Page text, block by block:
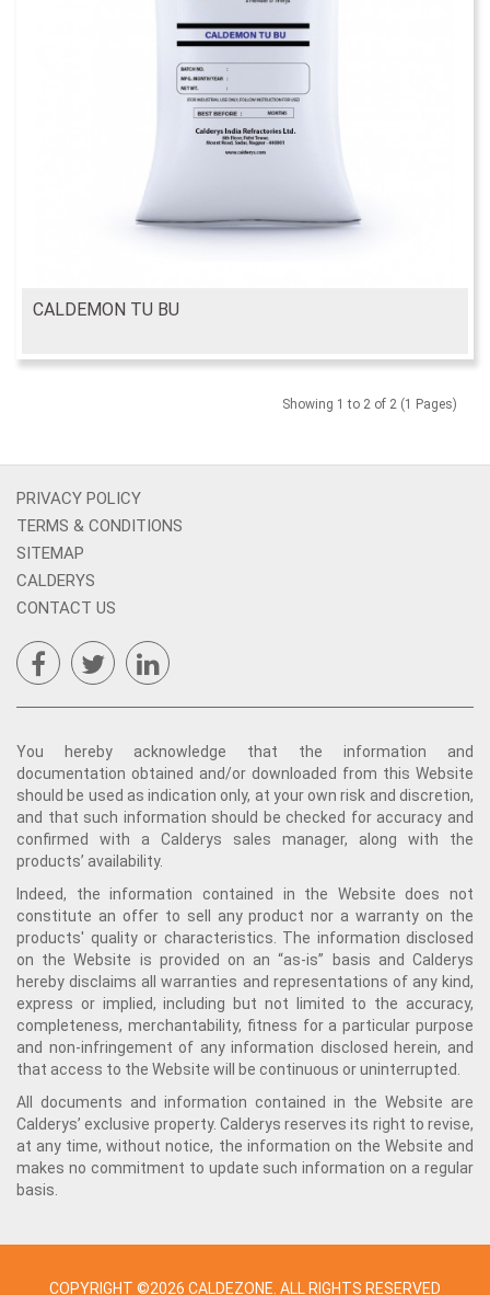
CALDEMON TU BU
Showing 1 to 2 of 2 (1 Pages)
PRIVACY POLICY
TERMS & CONDITIONS
SITEMAP
CALDERYS
CONTACT US
You hereby acknowledge that the information and
documentation obtained and/or downloaded from this Website
should be used as indication only, at your own risk and discretion,
and that such information should be checked for accuracy and
confirmed with a Calderys sales manager, along with the
products’ availability.
Indeed, the information contained in the Website does not
constitute an offer to sell any product nor a warranty on the
products' quality or characteristics. The information disclosed
on the Website is provided on an “as-is” basis and Calderys
hereby disclaims all warranties and representations of any kind,
express or implied, including but not limited to the accuracy,
completeness, merchantability, fitness for a particular purpose
and non-infringement of any information disclosed herein, and
that access to the Website will be continuous or uninterrupted.
All documents and information contained in the Website are
Calderys’ exclusive property. Calderys reserves its right to revise,
at any time, without notice, the information on the Website and
makes no commitment to update such information on a regular
basis.
COPYRIGHT ©2026 CALDEZONE. ALL RIGHTS RESERVED